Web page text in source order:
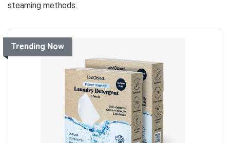
steaming methods.
Trending Now